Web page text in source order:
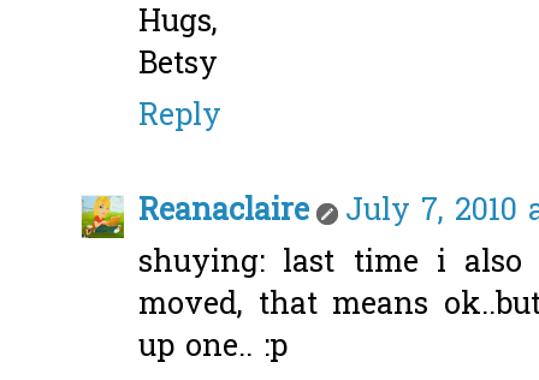
Hugs,
Betsy
Reply
Reanaclaire
July 7, 2010
shuying: last time i
moved, that means
up one.. :p